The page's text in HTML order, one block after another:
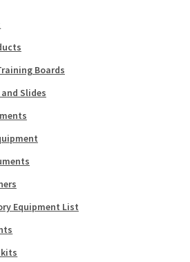
Boards
Slides
Equipment List